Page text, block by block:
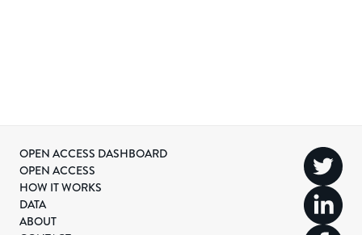
OPEN ACCESS DASHBOARD
OPEN ACCESS
HOW IT WORKS
DATA
ABOUT